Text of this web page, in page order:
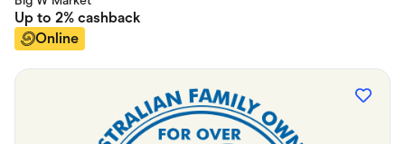
Up to 2% cashback
Online